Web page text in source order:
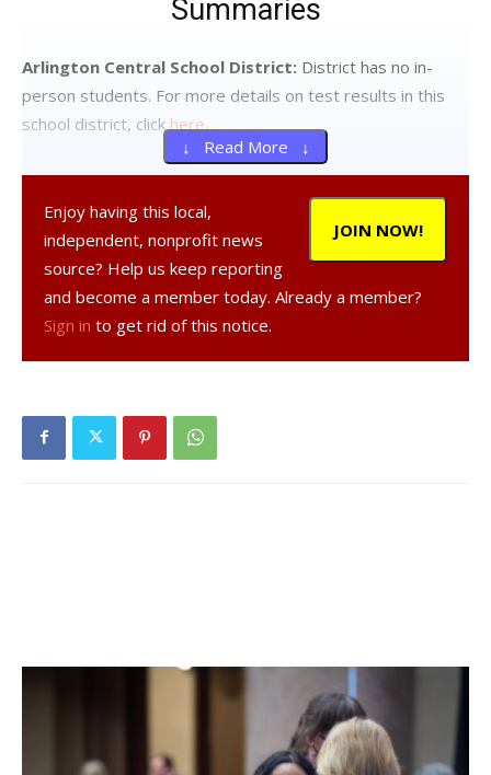
Summaries
Arlington Central School District: District has no in-
person students. For more details on test results in this
school district, clickhere.
Beacon City School District:Twenty-four tests
reported yesterday, one positive. Ten positive tests (of
109) have been reported over the past seven days and
fifteen positive tests (of 176) have been reported over
the past fourteen days. 65% of students are learning in
person. For more details, clickhere
school district, click
here
Millbrook Central School District:
Twenty-two tests
reported yesterday, none positive. Seven positive tests
(of 58) have been reported over the past seven days and
↓ Read More ↓
JOIN NOW!
Enjoy having this local,
independent, nonprofit news
source? Help us keep reporting
and become a member today. Already a member?
Sign in to get rid of this notice.